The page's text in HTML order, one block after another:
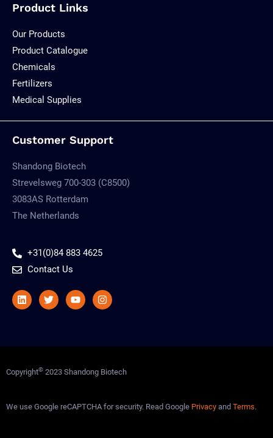
Product Links
Our Products
Product Catalogue
Chemicals
Fertilizers
Medical Supplies
Customer Support
Shandong Biotech
Strevelsweg 700-303 (C8500)
3083AS Rotterdam
The Netherlands
+31(0)84 883 4625
Contact Us
LinkedinTwitterYoutubeInstagram
Copyright© 2023 Shandong Biotech
We use Google reCAPTCHA for security. Read Google Privacy and Terms.